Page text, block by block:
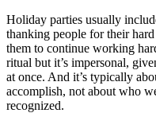
Holiday parties usually
thanking people for their
them to continue working
ritual but it’s impersonal,
at once. And it’s typically
accomplish, not about who
recognized.